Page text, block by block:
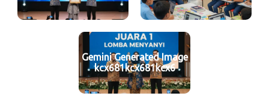
Gemini Generated Image
kcx681kcx681kcx6